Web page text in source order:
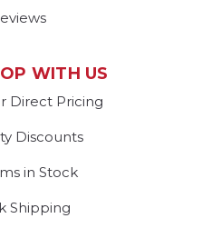
WITH US
Direct Pricing
Discounts
in Stock
Shipping